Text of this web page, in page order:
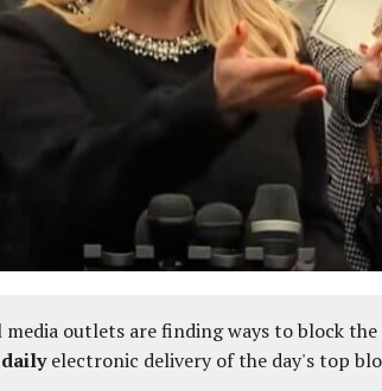
outlets are finding ways to block
electronic delivery of the day's top